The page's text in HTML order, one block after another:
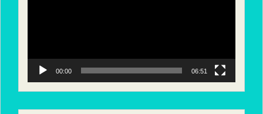
00:00 06:51